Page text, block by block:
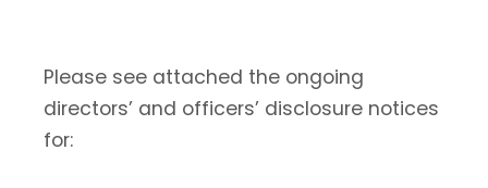
Please see attached the ongoing
directors’ and officers’ disclosure notices
for: